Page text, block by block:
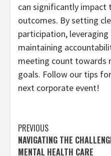
can significantly impact
outcomes. By setting
participation, leveraging
maintaining
meeting count towards
goals. Follow our tips
next corporate event!
Post
navigation
PREVIOUS
NAVIGATING THE
MENTAL HEALTH CARE